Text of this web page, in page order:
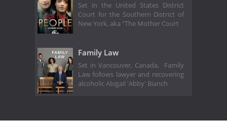
Set in the United States District
Court for the Southern District of
New York, aka "The Mother Court
Family Law
Set in Vancouver, Canada, Family
Law follows lawyer and recovering
alcoholic Abigail 'Abby' Bianch